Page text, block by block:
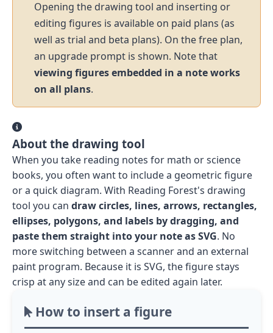
Opening the drawing tool and inserting or
editing figures is available on paid plans (as
well as trial and beta plans). On the free plan,
an upgrade prompt is shown. Note that
viewing figures embedded in a note works
on all plans.
About the drawing tool
When you take reading notes for math or science
books, you often want to include a geometric figure
or a quick diagram. With Reading Forest's drawing
tool you can draw circles, lines, arrows, rectangles,
ellipses, polygons, and labels by dragging, and
paste them straight into your note as SVG. No
more switching between a scanner and an external
paint program. Because it is SVG, the figure stays
crisp at any size and can be edited again later.
How to insert a figure